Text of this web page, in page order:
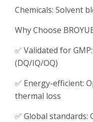
Chemicals: Solvent
Why Choose
✅ Validated for
(DQ/IQ/OQ)
✅ Energy-efficient:
thermal loss
✅ Global standards: